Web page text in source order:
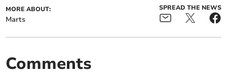
MORE ABOUT:
Marts
SPREAD THE NEWS
Comments